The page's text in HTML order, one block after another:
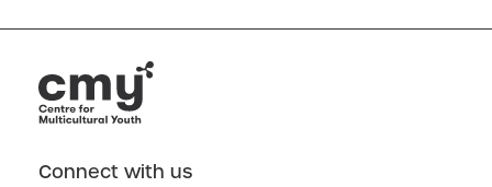
Connect with us